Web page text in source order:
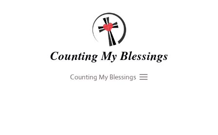
Counting My Blessings
Counting My Blessings